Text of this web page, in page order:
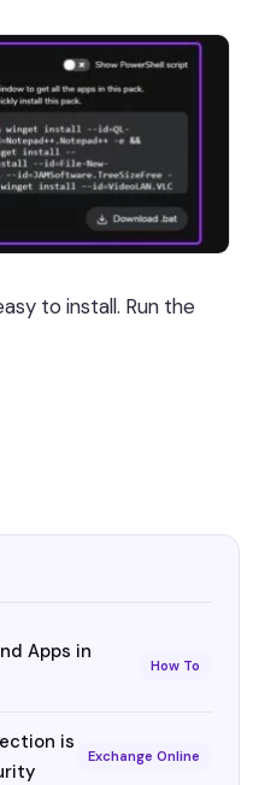
to install. Run the
Apps in
How To
is
Exchange Online